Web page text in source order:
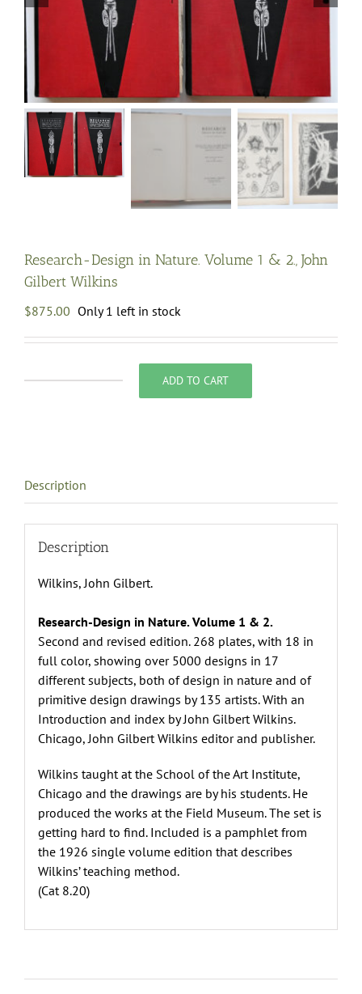
Research-Design in Nature. Volume 1 & 2., John
Gilbert Wilkins
$875.00 Only 1 left in stock
1
&
2.,
John
Wilkins
ADD TO CART
Description
Description
Wilkins, John Gilbert.
Research-Design in Nature. Volume 1 & 2.
Second and revised edition. 268 plates, with 18 in
full color, showing over 5000 designs in 17
different subjects, both of design in nature and of
primitive design drawings by 135 artists. With an
Introduction and index by John Gilbert Wilkins.
Chicago, John Gilbert Wilkins editor and publisher.
Wilkins taught at the School of the Art Institute,
Chicago and the drawings are by his students. He
produced the works at the Field Museum. The set is
getting hard to find. Included is a pamphlet from
the 1926 single volume edition that describes
Wilkins’ teaching method.
(Cat 8.20)